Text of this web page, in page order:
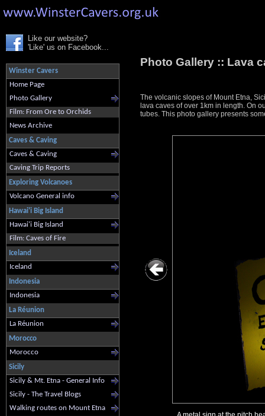
Like our website?
'Like' us on Facebook...
Winster Cavers
Home Page
Photo Gallery
Film: From Ore to Orchids
News Archive
Caves & Caving
Caves & Caving
Caving Trip Reports
Exploring Volcanoes
Volcano General info
Hawai'i Big Island
Hawai'i Big Island
Film: Caves of Fire
Iceland
Iceland
Indonesia
Indonesia
La Réunion
La Réunion
Morocco
Morocco
Sicily
Sicily & Mt. Etna - General Info
Sicily - The Travel Blogs
Walking routes on Mount Etna
Photo Gallery :: Lava
The volcanic slopes of Mount Etna,
lava caves of over 1km in length. On
tubes. This photo gallery presents